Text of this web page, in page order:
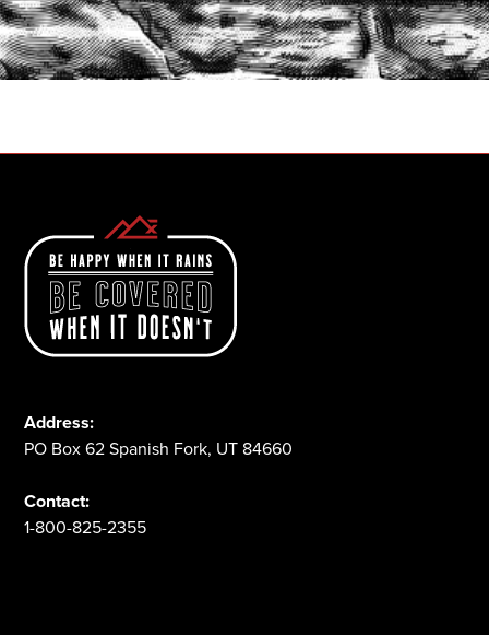
START A QUOTE
Address:
PO Box 62 Spanish Fork, UT 84660
Contact:
1-800-825-2355